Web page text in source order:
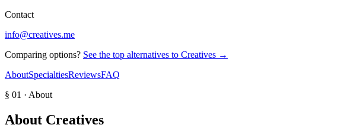
Contact
info@creatives.me
Comparing options? See the top alternatives to Creatives →
AboutSpecialtiesReviewsFAQ
§ 01 · About
About Creatives